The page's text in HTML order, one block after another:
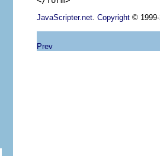
JavaScripter.net Copyright ©
Prev